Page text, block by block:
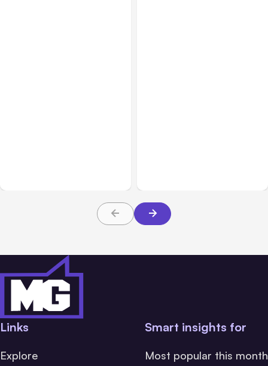
Links
Explore
Smart insights for
Most popular this month